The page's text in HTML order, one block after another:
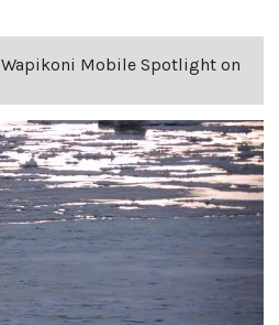
Wapikoni Mobile Spotlight on